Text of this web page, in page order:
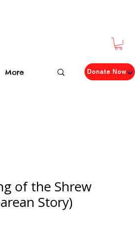
More Donate Now
of the Shrew
Story)